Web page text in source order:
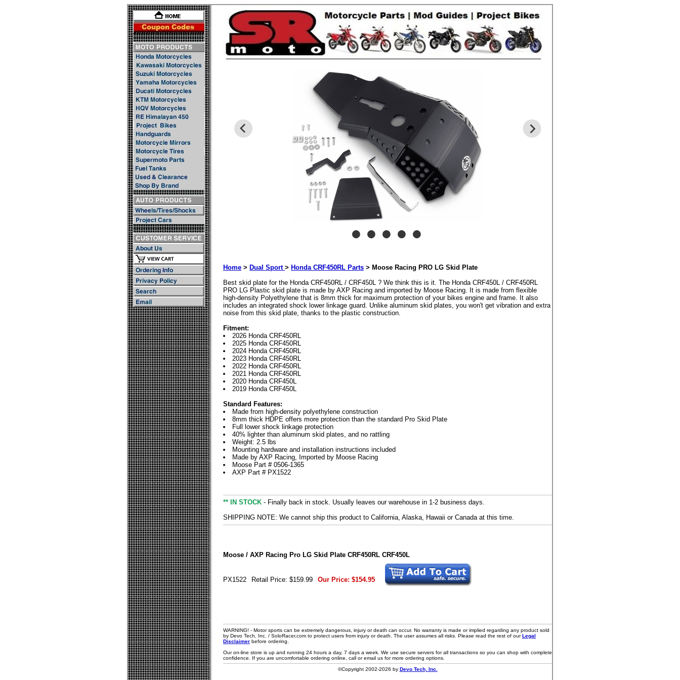
Home > Dual Sport > Honda CRF450RL Parts > Moose Racing PRO LG Skid Plate
Best skid plate for the Honda CRF450RL / CRF450L ? We think this is it. The Honda CRF450L / CRF450RL
PRO LG Plastic skid plate is made by AXP Racing and imported by Moose Racing. It is made from flexible
high-density Polyethylene that is 8mm thick for maximum protection of your bikes engine and frame. It also
includes an integrated shock lower linkage guard. Unlike aluminum skid plates, you won't get vibration and extra
noise from this skid plate, thanks to the plastic construction.
Fitment:
2026 Honda CRF450RL
2025 Honda CRF450RL
2024 Honda CRF450RL
2023 Honda CRF450RL
2022 Honda CRF450RL
2021 Honda CRF450RL
2020 Honda CRF450L
2019 Honda CRF450L
Standard Features:
Made from high-density polyethylene construction
8mm thick HDPE offers more protection than the standard Pro Skid Plate
Full lower shock linkage protection
40% lighter than aluminum skid plates, and no rattling
Weight: 2.5 lbs
Mounting hardware and installation instructions included
Made by AXP Racing, Imported by Moose Racing
Moose Part # 0506-1365
AXP Part # PX1522
** IN STOCK - Finally back in stock. Usually leaves our warehouse in 1-2 business days.
SHIPPING NOTE: We cannot ship this product to California, Alaska, Hawaii or Canada at this time.
Moose / AXP Racing Pro LG Skid Plate CRF450RL CRF450L
PX1522 Retail Price: $159.99 Our Price: $154.95
WARNING! - Motor sports can be extremely dangerous, injury or death can occur. No warranty is made or implied regarding any product sold
by Devo Tech, Inc. / SoloRacer.com to protect users from injury or death. The user assumes all risks. Please read the rest of ourLegal
Disclaimer before ordering.
Our on-line store is up and running 24 hours a day, 7 days a week. We use secure servers for all transactions so you can shop with complete
confidence. If you are uncomfortable ordering online, call or email us for more ordering options.
©Copyright 2002-2026 by Devo Tech, Inc.